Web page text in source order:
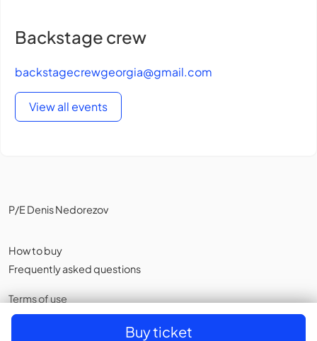
Buy ticket
Backstage crew
backstagecrewgeorgia@gmail.com
View all events
P/E Denis Nedorezov
How to buy
Frequently asked questions
Terms of use
Privacy policy,Cookies